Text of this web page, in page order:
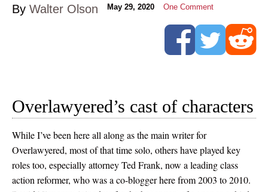
By Walter Olson May 29, 2020 One Comment
Overlawyered’s cast of characters
While I’ve been here all along as the main writer for
Overlawyered, most of that time solo, others have played key
roles too, especially attorney Ted Frank, now a leading class
action reformer, who was a co-blogger here from 2003 to 2010.